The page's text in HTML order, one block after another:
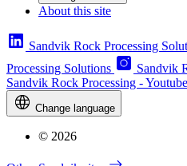
About this site
Sandvik Rock Processing
Processing Solutions
Sandvik
Sandvik Rock Processing - Youtube
Change language
© 2026